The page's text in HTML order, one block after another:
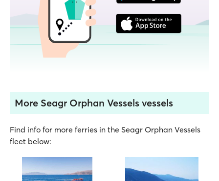
More Seagr Orphan Vessels vessels
Find info for more ferries in the Seagr Orphan Vessels
fleet below: